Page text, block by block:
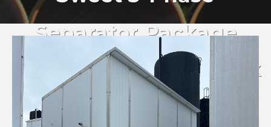
Separator Package
w/94 BBL Storage Tank